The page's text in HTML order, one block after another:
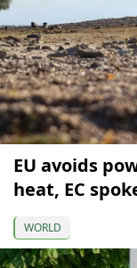
EU avoids
heat, EC
WORLD